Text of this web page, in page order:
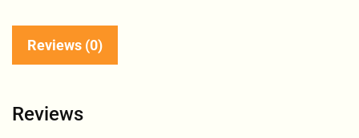
Reviews (0)
Reviews